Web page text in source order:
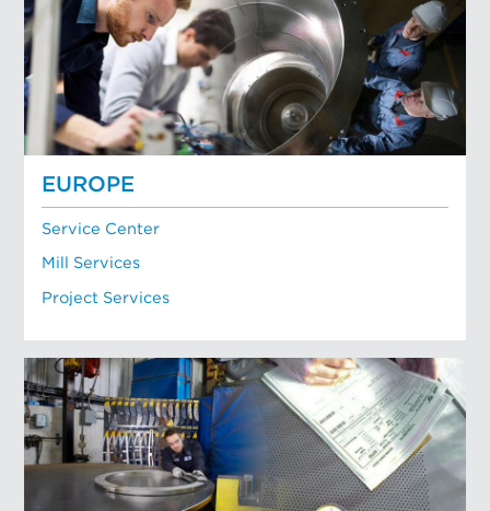
EUROPE
Service Center
Mill Services
Project Services